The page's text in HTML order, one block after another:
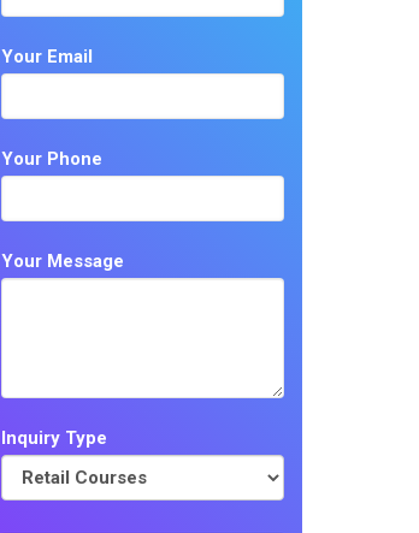
Your Email
Your Phone
Your Message
Inquiry Type